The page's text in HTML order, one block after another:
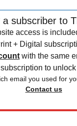
a subscriber to
access is
+ Digital
with the same
to
email you used for
Contact us